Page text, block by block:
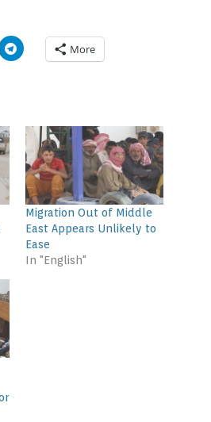
More
Migration Out of Middle
East Appears Unlikely to
Ease
In "English"